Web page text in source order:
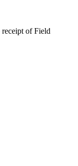
receipt of Field